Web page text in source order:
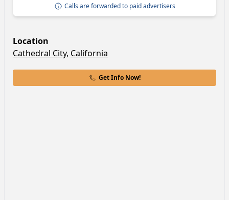
Calls are forwarded to paid advertisers
Location
Cathedral City, California
Get Info Now!